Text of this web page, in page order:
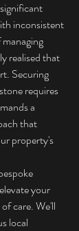
inconsistent
realised that
Securing
requires
a
that
property's
your
care. We'll
local